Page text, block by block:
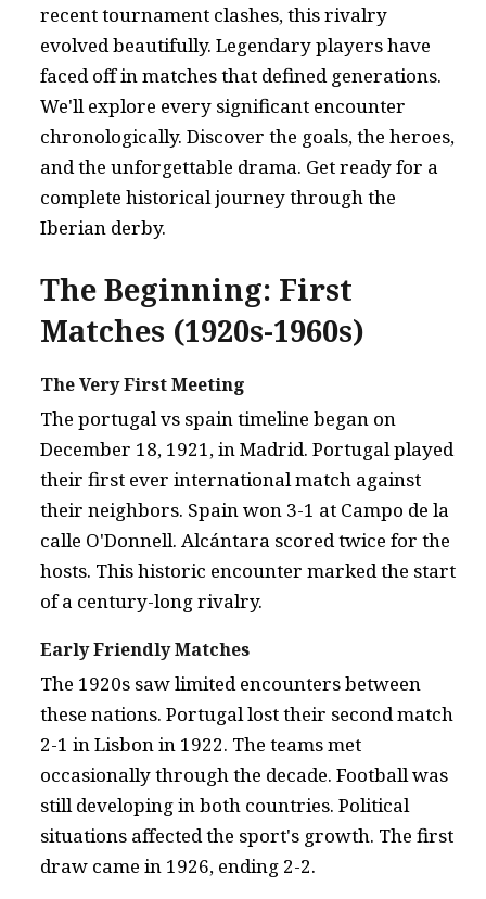
recent tournament clashes, this rivalry
evolved beautifully. Legendary players have
faced off in matches that defined generations.
We'll explore every significant encounter
chronologically. Discover the goals, the heroes,
and the unforgettable drama. Get ready for a
complete historical journey through the
Iberian derby.
The Beginning: First
Matches (1920s-1960s)
The Very First Meeting
The portugal vs spain timeline began on
December 18, 1921, in Madrid. Portugal played
their first ever international match against
their neighbors. Spain won 3-1 at Campo de la
calle O'Donnell. Alcántara scored twice for the
hosts. This historic encounter marked the start
of a century-long rivalry.
Early Friendly Matches
The 1920s saw limited encounters between
these nations. Portugal lost their second match
2-1 in Lisbon in 1922. The teams met
occasionally through the decade. Football was
still developing in both countries. Political
situations affected the sport's growth. The first
draw came in 1926, ending 2-2.